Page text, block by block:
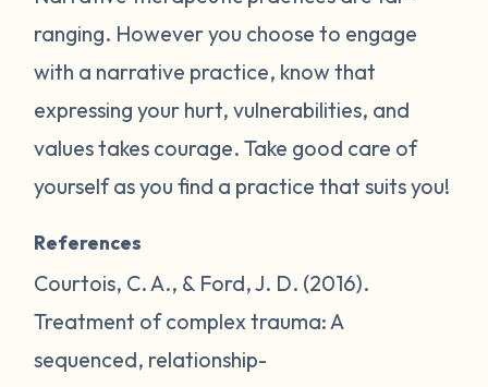
ranging. However you choose to engage
with a narrative practice, know that
expressing your hurt, vulnerabilities, and
values takes courage. Take good care of
yourself as you find a practice that suits you!
References
Courtois, C. A., & Ford, J. D. (2016).
Treatment of complex trauma: A
sequenced, relationship-